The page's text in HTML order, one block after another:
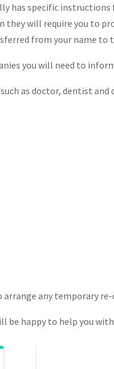
has specific
will require you to
from your name to
you will need to
as doctor, dentist and
any temporary
be happy to help you